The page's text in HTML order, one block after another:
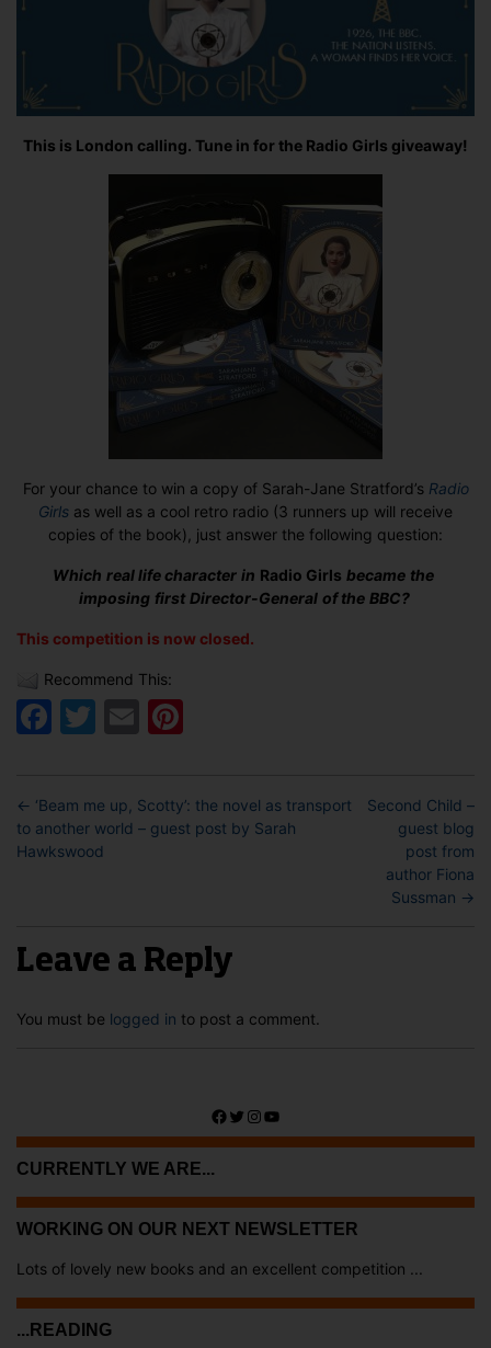
This is London calling. Tune in for the Radio Girls giveaway!
For your chance to win a copy of Sarah-Jane Stratford’s Radio
Girls as well as a cool retro radio (3 runners up will receive
copies of the book), just answer the following question:
Which real life character in Radio Girls became the
imposing first Director-General of the BBC?
This competition is now closed.
Recommend This:
Facebook
Twitter
Email
← ‘Beam me up, Scotty’: the novel as transport
to another world – guest post by Sarah
Hawkswood
Second Child –
guest blog
post from
author Fiona
Sussman →
Leave a Reply
You must be logged in to post a comment.
Facebook
Twitter
Instagram
YouTube
CURRENTLY WE ARE...
WORKING ON OUR NEXT NEWSLETTER
Lots of lovely new books and an excellent competition ...
...READING